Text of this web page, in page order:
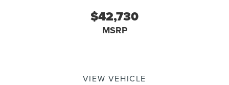
$42,730
MSRP
VIEW VEHICLE